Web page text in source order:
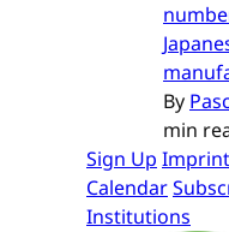
By
min
Sign Up Imprint
Calendar
Institutions